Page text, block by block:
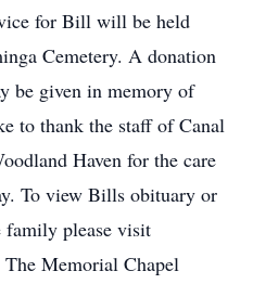
for Bill will be held
Cemetery. A donation
be given in memory of
to thank the staff of Canal
Haven for the care
To view Bills obituary or
family please visit
Memorial Chapel